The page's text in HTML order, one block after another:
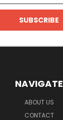
NAVIGATE
ABOUT US
CONTACT